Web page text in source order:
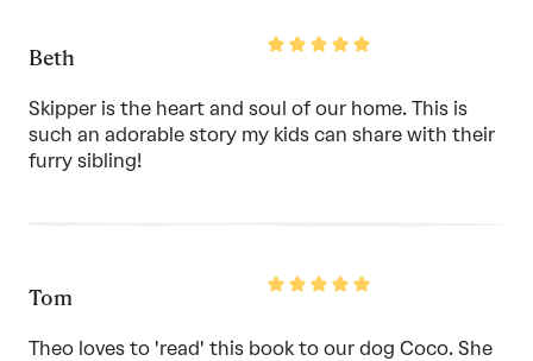
Rated
of
5
Beth
Skipper is the heart and soul of our home. This is
such an adorable story my kids can share with their
furry sibling!
Rated
Tom
Theo loves to 'read' this book to our dog Coco. She